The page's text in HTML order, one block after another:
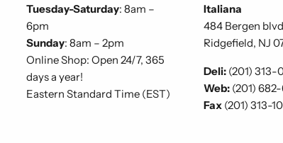
Tuesday-Saturday: 8am –
6pm
Sunday: 8am – 2pm
Online Shop: Open 24/7, 365
days a year!
Eastern Standard Time (EST)
Italiana
484 Bergen blvd
Ridgefield, NJ
Deli: (201) 313-
Web: (201)
Fax(201) 313-